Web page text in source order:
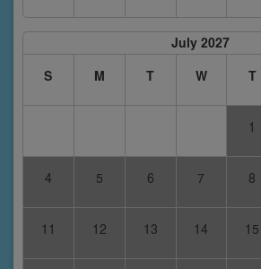
July 2027
S
M T W T
1
4 5 6 7 8
11 12 13 14 15